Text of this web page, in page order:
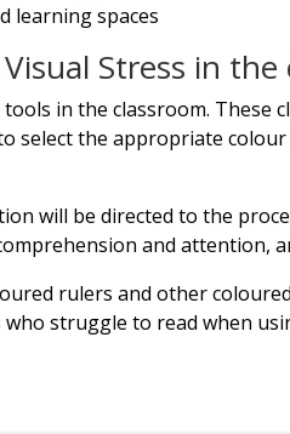
learning spaces
Stress in the
in the classroom.
select the appropriate
will be directed to the
and attention,
rulers and other
struggle to read when